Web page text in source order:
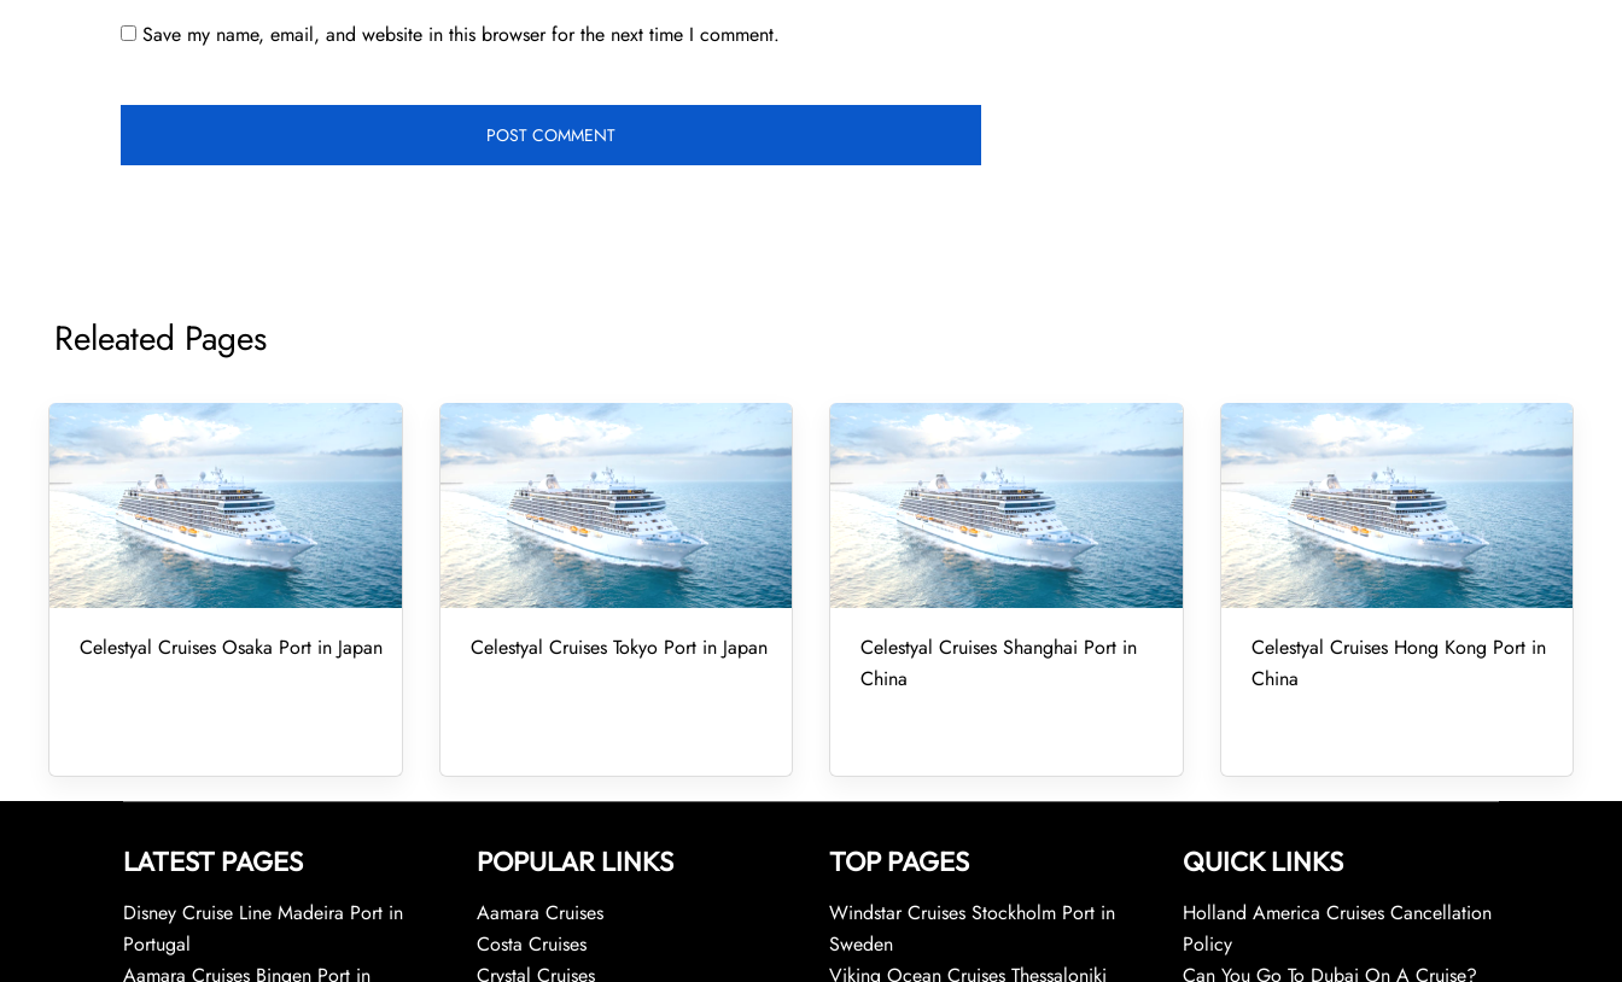
Save my name, email, and website in this browser for the next time I comment.
Releated Pages
Celestyal Cruises Osaka Port in Japan Celestyal Cruises Tokyo Port in Japan
Celestyal Cruises Shanghai Port in
China
Celestyal Cruises Hong Kong Port in
China
LATEST PAGES
Disney Cruise Line Madeira Port in
Portugal
Aamara Cruises Bingen Port in
POPULAR LINKS
Aamara Cruises
Costa Cruises
Crystal Cruises
TOP PAGES
Windstar Cruises Stockholm Port in
Sweden
Viking Ocean Cruises Thessaloniki
QUICK LINKS
Holland America Cruises Cancellation
Policy
Can You Go To Dubai On A Cruise?